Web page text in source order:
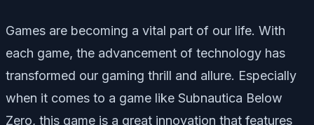
Games are becoming a vital part of our life. With
each game, the advancement of technology has
transformed our gaming thrill and allure. Especially
when it comes to a game like Subnautica Below
Zero, this game is a great innovation that features